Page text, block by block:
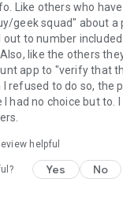
Like others who
geek squad" about a
out to number
like the others
app to "verify that
refused to do so, the
had no choice but to. I
helpful
Yes No